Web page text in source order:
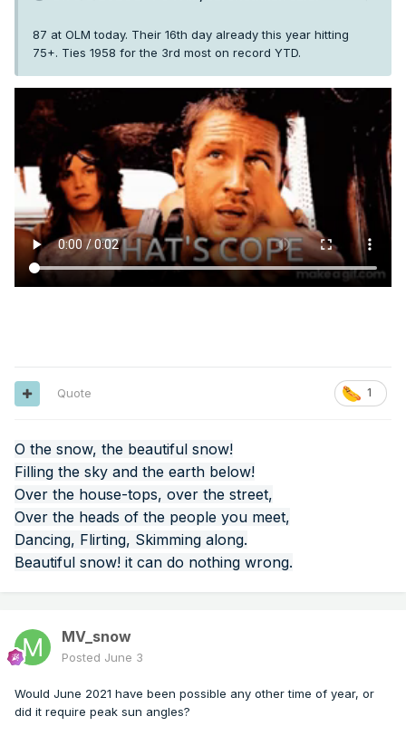
87 at OLM today. Their 16th day already this year hitting
75+. Ties 1958 for the 3rd most on record YTD.
1
Quote
O the snow, the beautiful snow!
Filling the sky and the earth below!
Over the house-tops, over the street,
Over the heads of the people you meet,
Dancing, Flirting, Skimming along.
Beautiful snow! it can do nothing wrong.
MV_snow
Posted June 3
Would June 2021 have been possible any other time of year, or
did it require peak sun angles?